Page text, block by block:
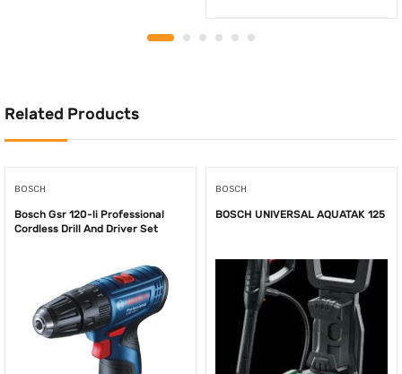
Related Products
BOSCH
Bosch Gsr 120-li Professional
Cordless Drill And Driver Set
BOSCH
BOSCH UNIVERSAL AQUATAK 125